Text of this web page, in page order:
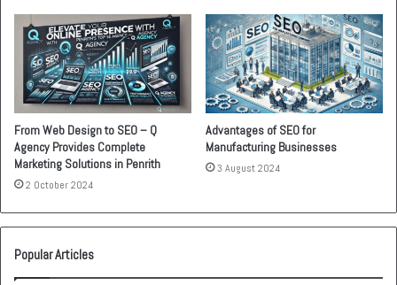
From Web Design to SEO – Q
Agency Provides Complete
Marketing Solutions in Penrith
2 October 2024
Advantages of SEO for
Manufacturing Businesses
3 August 2024
Popular Articles